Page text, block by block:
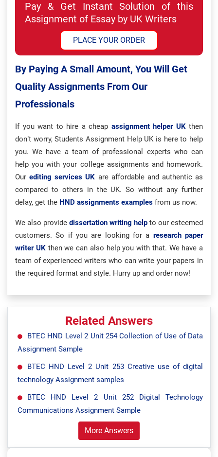
Pay & Get Instant Solution of this
Assignment of Essay by UK Writers
PLACE YOUR ORDER
By Paying A Small Amount, You Will Get
Quality Assignments From Our
Professionals
If you want to hire a cheap assignment helper UKthen
don’t worry, Students Assignment Help UK is here to help
you. We have a team of professional experts who can
help you with your college assignments and homework.
Our editing services UK are affordable and authentic as
compared to others in the UK. So without any further
delay, get the HND assignments examples from us now.
We also provide dissertation writing help to our esteemed
customers. So if you are looking for a research paper
writer UKthen we can also help you with that. We have a
team of experienced writers who can write your papers in
the required format and style. Hurry up and order now!
Related Answers
BTEC HND Level 2 Unit 254 Collection of Use of Data
Assignment Sample
BTEC HND Level 2 Unit 253 Creative use of digital
technology Assignment samples
BTEC HND Level 2 Unit 252 Digital Technology
Communications Assignment Sample
More Answers